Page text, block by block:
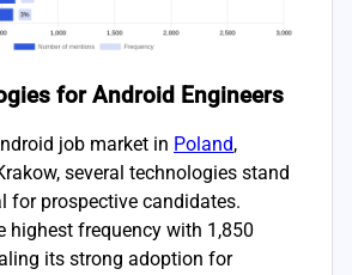
for Android Engineers
job market in Poland,
several technologies stand
for prospective candidates.
highest frequency with 1,850
its strong adoption for